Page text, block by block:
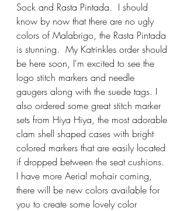
Sock and Rasta Pintada.  I should
know by now that there are no ugly
colors of Malabrigo, the Rasta Pintada
is stunning.  My Katrinkles order should
be here soon, I'm excited to see the
logo stitch markers and needle
gaugers along with the suede tags. I
also ordered some great stitch marker
sets from Hiya Hiya, the most adorable
clam shell shaped cases with bright
colored markers that are easily located
if dropped between the seat cushions.
I have more Aerial mohair coming,
there will be new colors available for
you to create some lovely color